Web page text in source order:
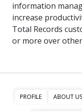
information
increase
Total Records
or more over
PROFILE ABOUT US